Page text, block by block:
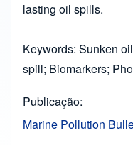
lasting oil spills.
Keywords: Sunken
spill; Biomarkers;
Publicação
Marine Pollution